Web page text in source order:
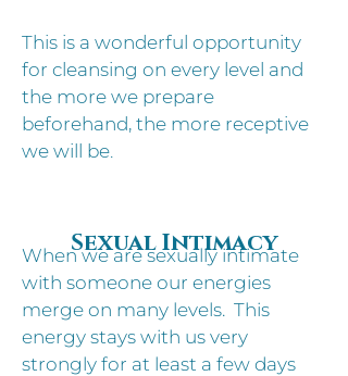
This is a wonderful opportunity
for cleansing on every level and
the more we prepare
beforehand, the more receptive
we will be.
Sexual Intimacy
When we are sexually intimate
with someone our energies
merge on many levels. This
energy stays with us very
strongly for at least a few days